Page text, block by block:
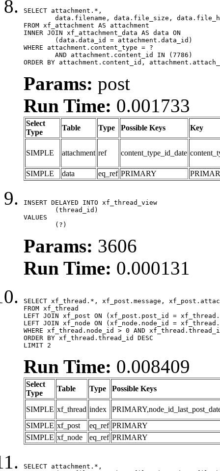
SELECT attachment.*,
FROM xf_attachment AS attachment
INNER JOIN xf_attachment_data AS data ON
WHERE attachment.content_type = ?
ORDER BY attachment.content_id,
Params: post
Run Time: 0.001733
Select
Type
Table Type Possible Keys Key
SIMPLE attachment ref content_type_id_date
SIMPLE data eq_ref PRIMARY
INSERT DELAYED INTO xf_thread_view
VALUES
	(?)
Params: 3606
Run Time: 0.000131
SELECT xf_thread.*, xf_post.message,
FROM xf_thread
LEFT JOIN xf_post ON (xf_post.post_id =
LEFT JOIN xf_node ON (xf_node.node_id =
WHERE xf_thread.node_id > 0 AND
ORDER BY xf_thread.thread_id DESC
LIMIT 2
Run Time: 0.008409
Select
Type
Table Type Possible Keys
SIMPLE xf_thread index
SIMPLE xf_post eq_ref PRIMARY
SIMPLE xf_node eq_ref PRIMARY
SELECT attachment.*,